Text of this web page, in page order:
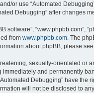
or use “Automated
Debugging” after changes
software”,
from www.phpbb.com. The
about phpBB, please
sexually-orientated or
and permanently
Debugging” have
will not be disclosed to